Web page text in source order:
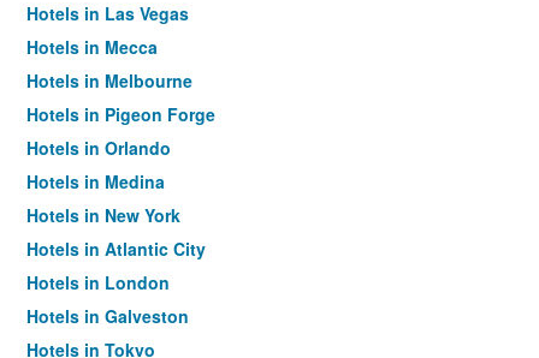
Hotels in Las Vegas
Hotels in Mecca
Hotels in Melbourne
Hotels in Pigeon Forge
Hotels in Orlando
Hotels in Medina
Hotels in New York
Hotels in Atlantic City
Hotels in London
Hotels in Galveston
Hotels in Tokyo